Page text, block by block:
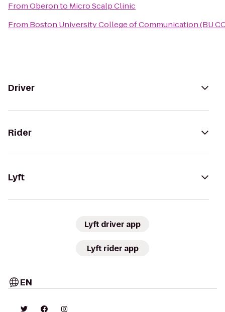
FromOberonto Micro Scalp Clinic
From Boston University College of Communication (BU
Driver
Rider
Lyft
Lyft driver app
Lyft rider app
EN